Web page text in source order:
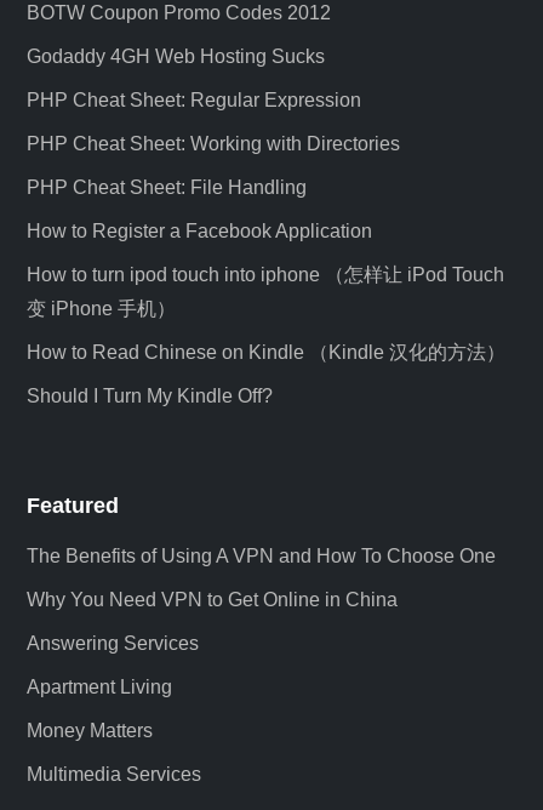
BOTW Coupon Promo Codes 2012
Godaddy 4GH Web Hosting Sucks
PHP Cheat Sheet: Regular Expression
PHP Cheat Sheet: Working with Directories
PHP Cheat Sheet: File Handling
How to Register a Facebook Application
How to turn ipod touch into iphone （怎样让 iPod Touch
变 iPhone 手机）
How to Read Chinese on Kindle （Kindle 汉化的方法）
Should I Turn My Kindle Off?
Featured
The Benefits of Using A VPN and How To Choose One
Why You Need VPN to Get Online in China
Answering Services
Apartment Living
Money Matters
Multimedia Services